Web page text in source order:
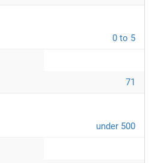
0 to 5
71
under 500